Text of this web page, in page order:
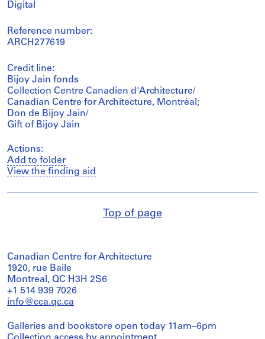
Digital
Reference number:
ARCH277619
Credit line:
Bijoy Jain fonds
Collection Centre Canadien d'Architecture/
Canadian Centre for Architecture, Montréal;
Don de Bijoy Jain/
Gift of Bijoy Jain
Actions:
Add to folder
View the finding aid
Top of page
Canadian Centre for Architecture
1920, rue Baile
Montreal, QC H3H 2S6
+1 514 939 7026
info@cca.qc.ca
Galleries and bookstore open today 11am–6pm